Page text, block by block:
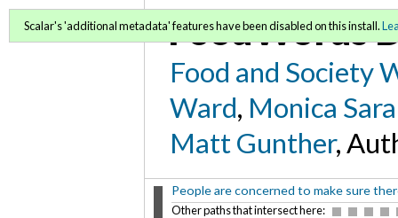
FoodWords
Food and Society
Ward, Monica
Matt Gunther,
People are concerned to make sure
Other paths that intersect here:
Scalar's 'additional metadata' features have been disabled on this install.